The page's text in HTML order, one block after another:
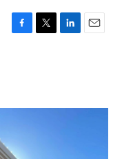
F
o
T
r
L
I
E